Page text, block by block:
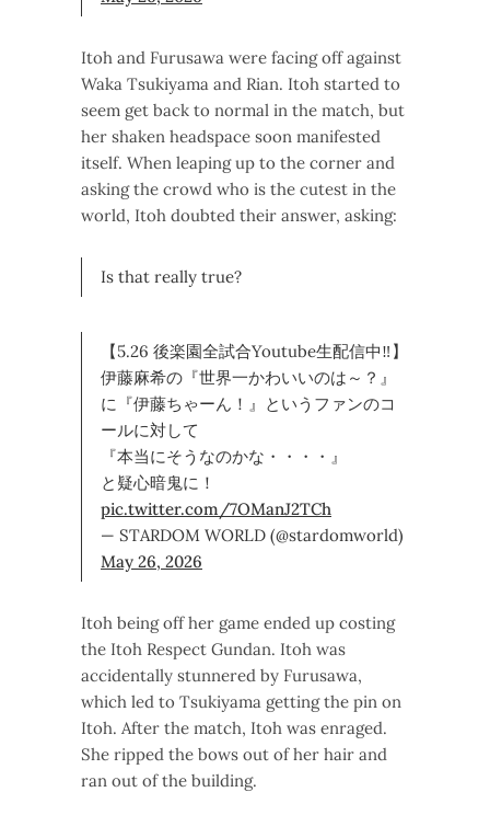
Itoh and Furusawa were facing off against
Waka Tsukiyama and Rian. Itoh started to
seem get back to normal in the match, but
her shaken headspace soon manifested
itself. When leaping up to the corner and
asking the crowd who is the cutest in the
world, Itoh doubted their answer, asking:
Is that really true?
【5.26 後楽園全試合Youtube生配信中‼】
伊藤麻希の『世界一かわいいのは～？』
に『伊藤ちゃーん！』というファンのコ
ールに対して
『本当にそうなのかな・・・・』
と疑心暗鬼に！
pic.twitter.com/7OManJ2TCh
— STARDOM WORLD (@stardomworld)
May 26, 2026
Itoh being off her game ended up costing
the Itoh Respect Gundan. Itoh was
accidentally stunnered by Furusawa,
which led to Tsukiyama getting the pin on
Itoh. After the match, Itoh was enraged.
She ripped the bows out of her hair and
ran out of the building.